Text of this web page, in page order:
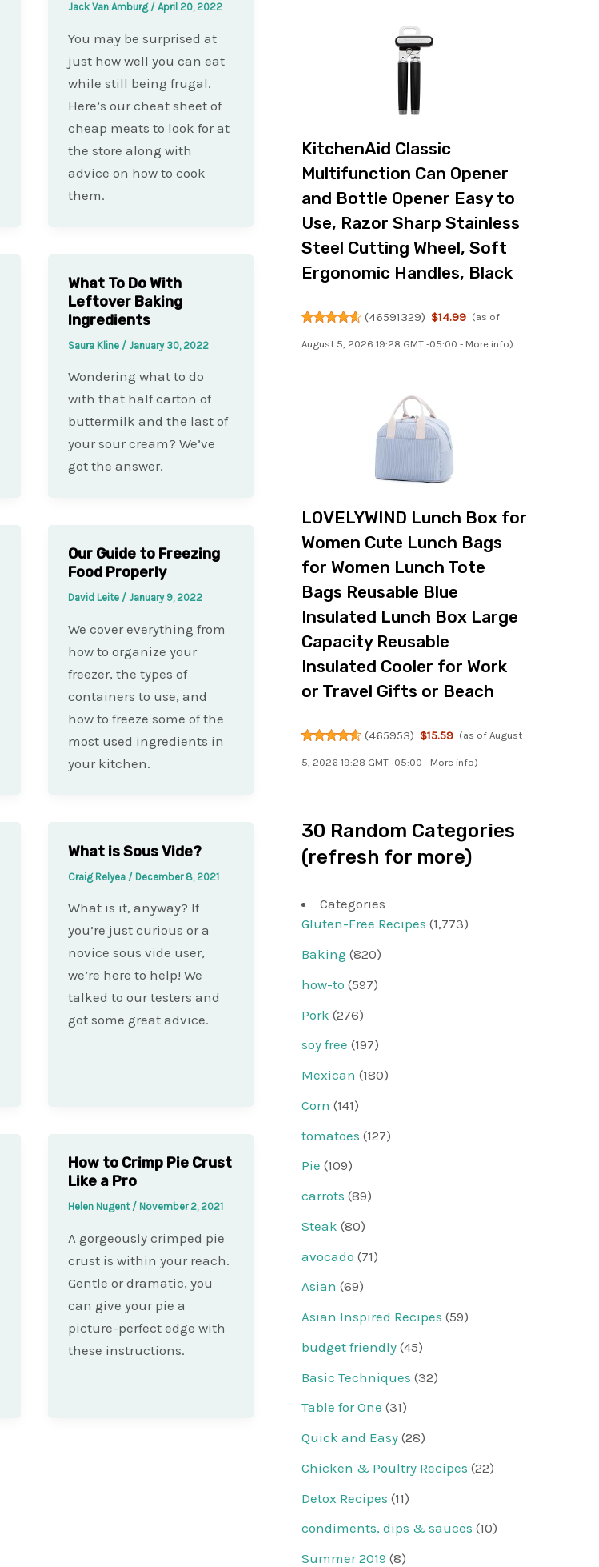
Jack Van Amburg /April 20, 2022
You may be surprised at
just how well you can eat
while still being frugal.
Here’s our cheat sheet of
cheap meats to look for at
the store along with
advice on how to cook
them.
What To Do With
Leftover Baking
Ingredients
Saura Kline / January 30, 2022
Wondering what to do
with that half carton of
buttermilk and the last of
your sour cream? We’ve
got the answer.
Our Guide to Freezing
Food Properly
David Leite / January 9, 2022
We cover everything from
how to organize your
freezer, the types of
containers to use, and
how to freeze some of the
most used ingredients in
your kitchen.
What is Sous Vide?
Craig Relyea / December 8, 2021
What is it, anyway? If
you’re just curious or a
novice sous vide user,
we’re here to help! We
talked to our testers and
got some great advice.
How to Crimp Pie Crust
Like a Pro
Helen Nugent / November 2, 2021
A gorgeously crimped pie
crust is within your reach.
Gentle or dramatic, you
can give your pie a
picture-perfect edge with
these instructions.
KitchenAid Classic
Multifunction Can Opener
and Bottle Opener Easy to
Use, Razor Sharp Stainless
Steel Cutting Wheel, Soft
Ergonomic Handles, Black
(46591329) $14.99 (as of
August 5, 2026 19:28 GMT -05:00 - More info)
LOVELYWIND Lunch Box for
Women Cute Lunch Bags
for Women Lunch Tote
Bags Reusable Blue
Insulated Lunch Box Large
Capacity Reusable
Insulated Cooler for Work
or Travel Gifts or Beach
(465953) $15.59 (as of August
5, 2026 19:28 GMT -05:00 - More info)
30 Random Categories
(refresh for more)
Categories
Gluten-Free Recipes (1,773)
Baking (820)
how-to (597)
Pork (276)
soy free (197)
Mexican (180)
Corn (141)
tomatoes (127)
Pie (109)
carrots (89)
Steak (80)
avocado (71)
Asian (69)
Asian Inspired Recipes (59)
budget friendly (45)
Basic Techniques (32)
Table for One (31)
Quick and Easy (28)
Chicken & Poultry Recipes (22)
Detox Recipes (11)
condiments, dips & sauces (10)
Summer 2019 (8)